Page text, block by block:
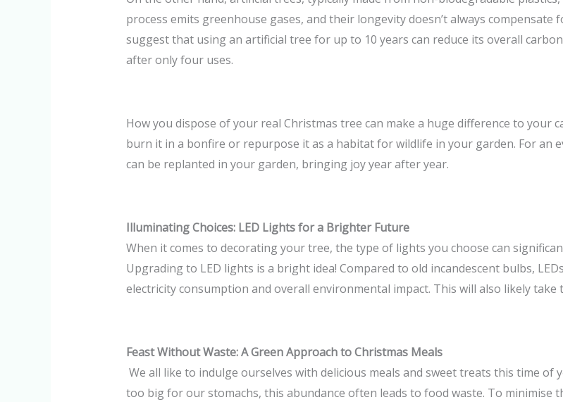
process emits greenhouse gases, and their longevity doesn’t always
suggest that using an artificial tree for up to 10 years can reduce its overall
after only four uses.
How you dispose of your real Christmas tree can make a huge difference to your
burn it in a bonfire or repurpose it as a habitat for wildlife in your garden. For
can be replanted in your garden, bringing joy year after year.
Illuminating Choices: LED Lights for a Brighter Future
When it comes to decorating your tree, the type of lights you choose can
Upgrading to LED lights is a bright idea! Compared to old incandescent bulbs,
electricity consumption and overall environmental impact. This will also likely take
Feast Without Waste: A Green Approach to Christmas Meals
We all like to indulge ourselves with delicious meals and sweet treats this time of
too big for our stomachs, this abundance often leads to food waste. To minimise